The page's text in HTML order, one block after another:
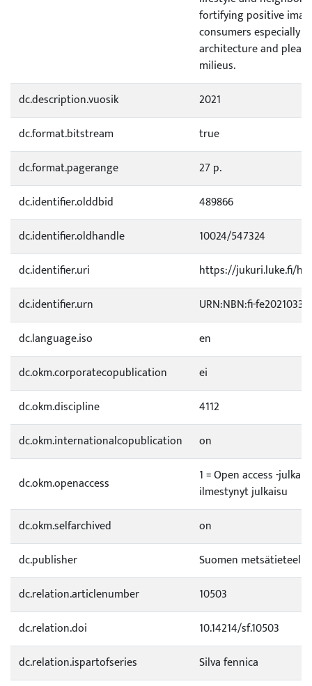
fortifying positive
consumers especially
architecture and
milieus.
dc.description.vuosik
2021
dc.format.bitstream
true
dc.format.pagerange
27 p.
dc.identifier.olddbid
489866
dc.identifier.oldhandle
10024/547324
dc.identifier.uri
https://jukuri.luke.fi/
dc.identifier.urn
URN:NBN:fi-
dc.language.iso
en
dc.okm.corporatecopublication
ei
dc.okm.discipline
4112
dc.okm.internationalcopublication
on
dc.okm.openaccess
1 = Open access -
ilmestynyt julkaisu
dc.okm.selfarchived
on
dc.publisher
Suomen
dc.relation.articlenumber
10503
dc.relation.doi
10.14214/sf.10503
dc.relation.ispartofseries
Silva fennica